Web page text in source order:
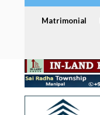
Matrimonial